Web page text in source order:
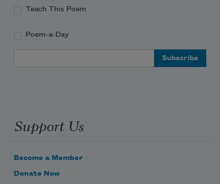
Teach This Poem
Poem-a-Day
Support Us
Become a Member
Donate Now